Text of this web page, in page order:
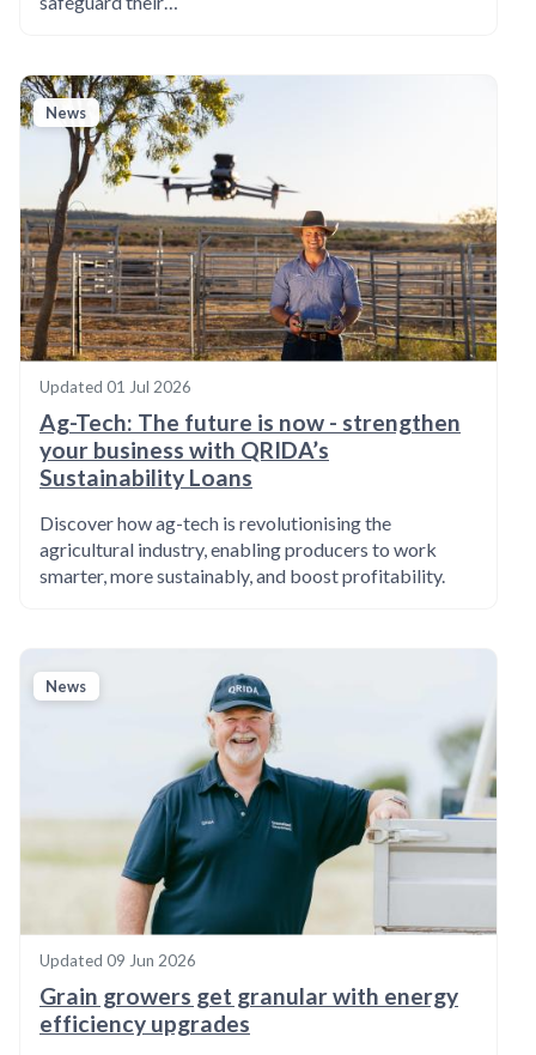
News
Updated 01 Jul 2026
Ag-Tech: The future is now - strengthen
your business with QRIDA’s
Sustainability Loans
Discover how ag-tech is revolutionising the
agricultural industry, enabling producers to work
smarter, more sustainably, and boost profitability.
News
Updated 09 Jun 2026
Grain growers get granular with energy
efficiency upgrades